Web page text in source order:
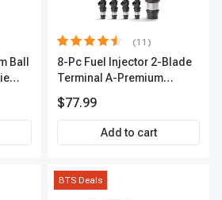
Ball
(11)
8-Pc Fuel Injector 2-Blade
Terminal A-Premium
$77.99
Add to cart
BTS Deals